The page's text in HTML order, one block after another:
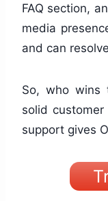
FAQ section,
media
and can
So, who wins
solid
support gives